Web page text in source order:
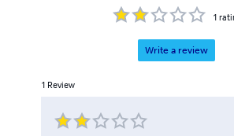
1
Write a review
1 Review